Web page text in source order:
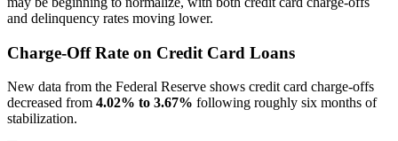
and delinquency rates moving lower.
Charge-Off Rate on Credit Card Loans
New data from the Federal Reserve shows credit card charge-offs
decreased from 4.02% to 3.67% following roughly six months of
stabilization.